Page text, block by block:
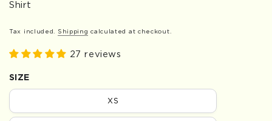
Shirt
Tax included. Shipping calculated at checkout.
27 reviews
SIZE
XS